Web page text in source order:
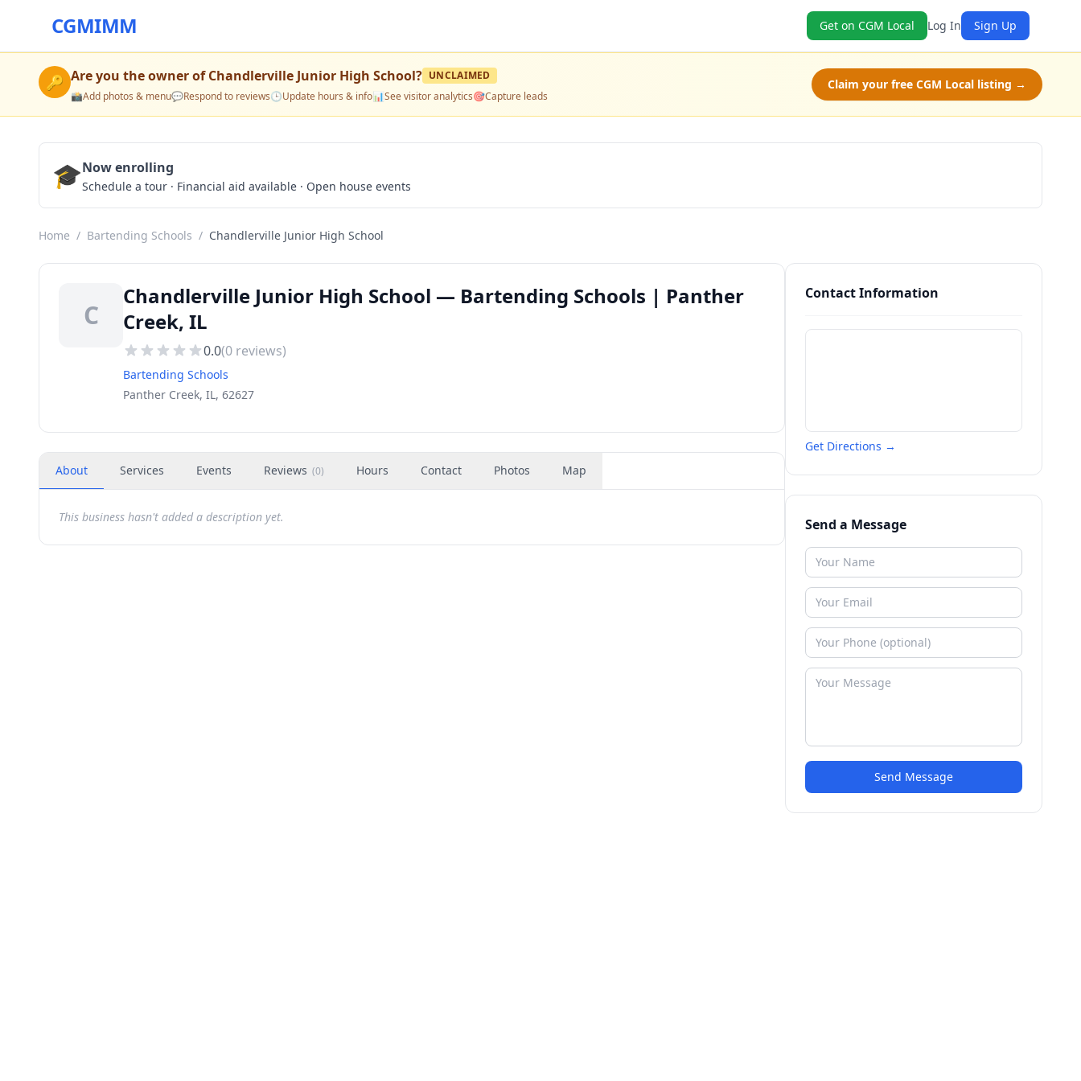
CGMIMM Get on CGM Local Log In Sign Up
🔑 Are you the owner ofChandlerville Junior High School? UNCLAIMED
📸Add photos & menu💬Respond to reviews🕒Update hours & info📊See visitor analytics🎯Capture leads
Claim your free CGM Local listing →
🎓Now enrolling
Schedule a tour · Financial aid available · Open house events
Home / Bartending Schools / Chandlerville Junior High School
C
Chandlerville Junior High School — Bartending Schools | Panther
Creek, IL
0.0(0 reviews)
Bartending Schools
Panther Creek, IL, 62627
About Services Events Reviews (0) Hours Contact Photos Map
This business hasn't added a description yet.
Contact Information
Get Directions →
Send a Message
Send Message